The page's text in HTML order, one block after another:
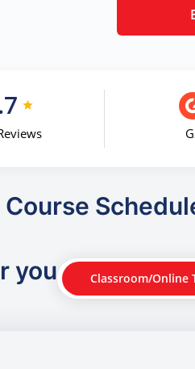
Course
you Classroom/Online